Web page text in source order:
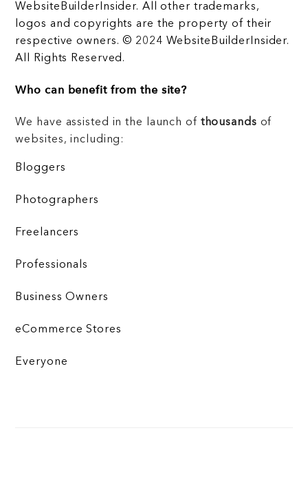
WebsiteBuilderInsider. All other trademarks,
logos and copyrights are the property of their
respective owners. © 2024 WebsiteBuilderInsider.
All Rights Reserved.
Who can benefit from the site?
We have assisted in the launch of thousands of
websites, including:
Bloggers
Photographers
Freelancers
Professionals
Business Owners
eCommerce Stores
Everyone